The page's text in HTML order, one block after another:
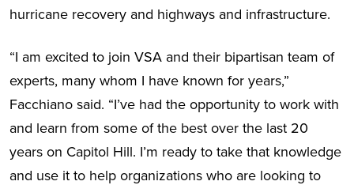
hurricane recovery and highways and infrastructure.
“I am excited to join VSA and their bipartisan team of
experts, many whom I have known for years,”
Facchiano said. “I’ve had the opportunity to work with
and learn from some of the best over the last 20
years on Capitol Hill. I’m ready to take that knowledge
and use it to help organizations who are looking to